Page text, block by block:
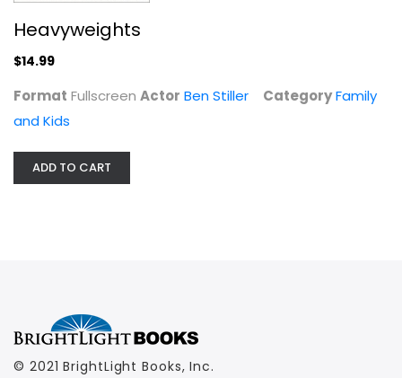
Heavyweights
$14.99
Format Fullscreen Actor Ben Stiller CategoryFamily
and Kids
ADD TO CART
© 2021 BrightLight Books, Inc.